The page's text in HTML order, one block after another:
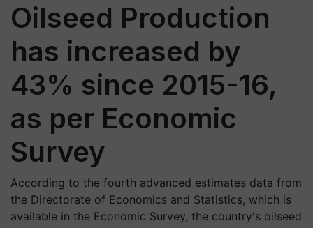
Oilseed Production
has increased by
43% since 2015-16,
as per Economic
Survey
According to the fourth advanced estimates data from
the Directorate of Economics and Statistics, which is
available in the Economic Survey, the country's oilseed